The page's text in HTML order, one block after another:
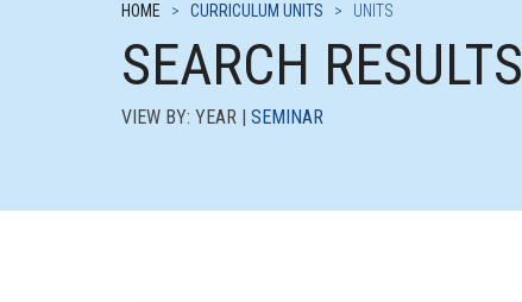
HOME > CURRICULUM UNITS > UNITS
SEARCH RESULTS
VIEW BY: YEAR | SEMINAR